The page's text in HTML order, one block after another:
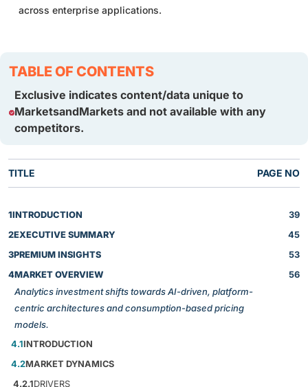
across enterprise applications.
TABLE OF CONTENTS
Exclusive indicates content/data unique to
MarketsandMarkets and not available with any
competitors.
TITLE PAGE NO
1INTRODUCTION
39
2EXECUTIVE SUMMARY
45
3PREMIUM INSIGHTS
53
4MARKET OVERVIEW
Analytics investment shifts towards AI-driven, platform-
centric architectures and consumption-based pricing
models.
56
4.1INTRODUCTION
4.2MARKET DYNAMICS
4.2.1DRIVERS